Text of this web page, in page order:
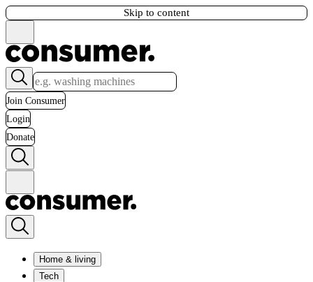
Skip to content
Join Consumer
Login
Donate
Home & living
Tech